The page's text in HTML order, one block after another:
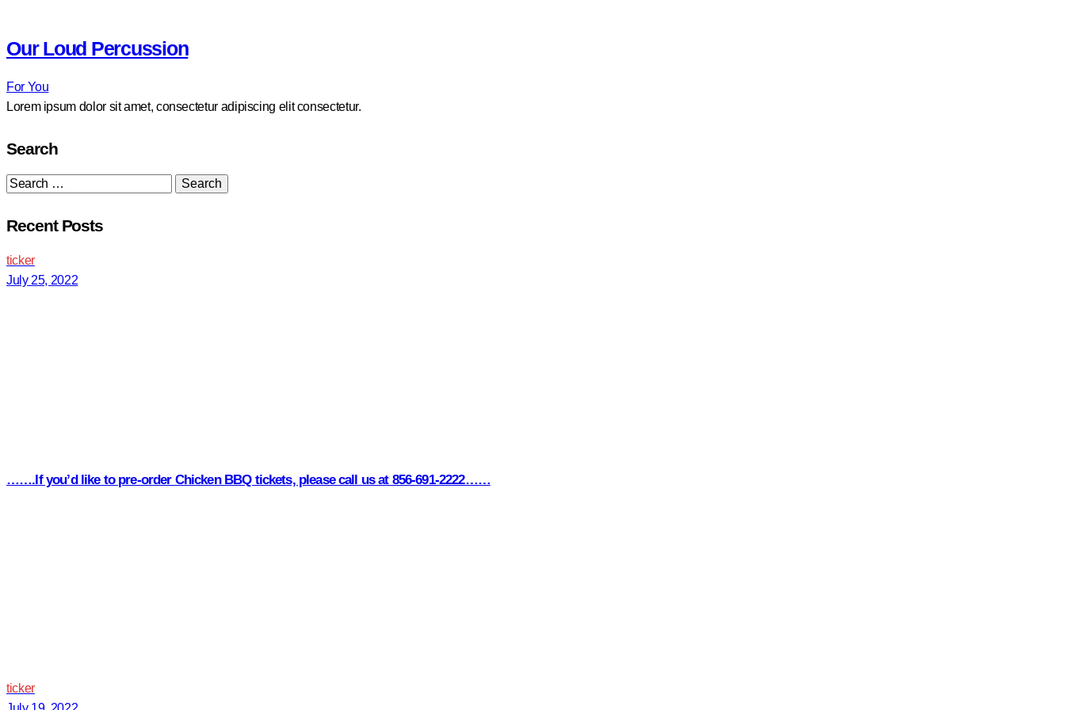
Our Loud Percussion
For You
Lorem ipsum dolor sit amet, consectetur adipiscing elit consectetur.
Search
Search
Recent Posts
ticker
July 25, 2022
…….If you’d like to pre-order Chicken BBQ tickets, please call us at 856-691-2222……
ticker